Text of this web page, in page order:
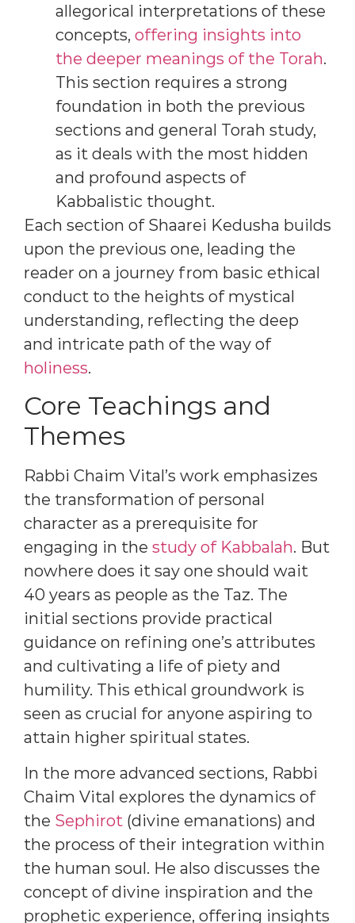
allegorical interpretations of these
concepts, offering insights into
the deeper meanings of the Torah.
This section requires a strong
foundation in both the previous
sections and general Torah study,
as it deals with the most hidden
and profound aspects of
Kabbalistic thought.
Each section of Shaarei Kedusha builds
upon the previous one, leading the
reader on a journey from basic ethical
conduct to the heights of mystical
understanding, reflecting the deep
and intricate path of the way of
holiness.
Core Teachings and
Themes
Rabbi Chaim Vital’s work emphasizes
the transformation of personal
character as a prerequisite for
engaging in the study of Kabbalah. But
nowhere does it say one should wait
40 years as people as the Taz. The
initial sections provide practical
guidance on refining one’s attributes
and cultivating a life of piety and
humility. This ethical groundwork is
seen as crucial for anyone aspiring to
attain higher spiritual states.
In the more advanced sections, Rabbi
Chaim Vital explores the dynamics of
the Sephirot (divine emanations) and
the process of their integration within
the human soul. He also discusses the
concept of divine inspiration and the
prophetic experience, offering insights